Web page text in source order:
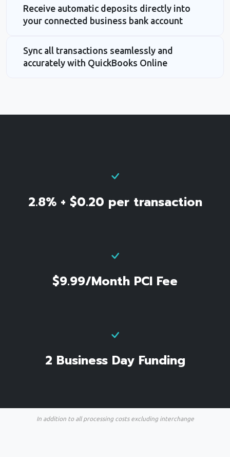
Receive automatic deposits directly into
your connected business bank account
Sync all transactions seamlessly and
accurately with QuickBooks Online
2.8% + $0.20 per transaction
$9.99/Month PCI Fee
2 Business Day Funding
In addition to all processing costs excluding interchange